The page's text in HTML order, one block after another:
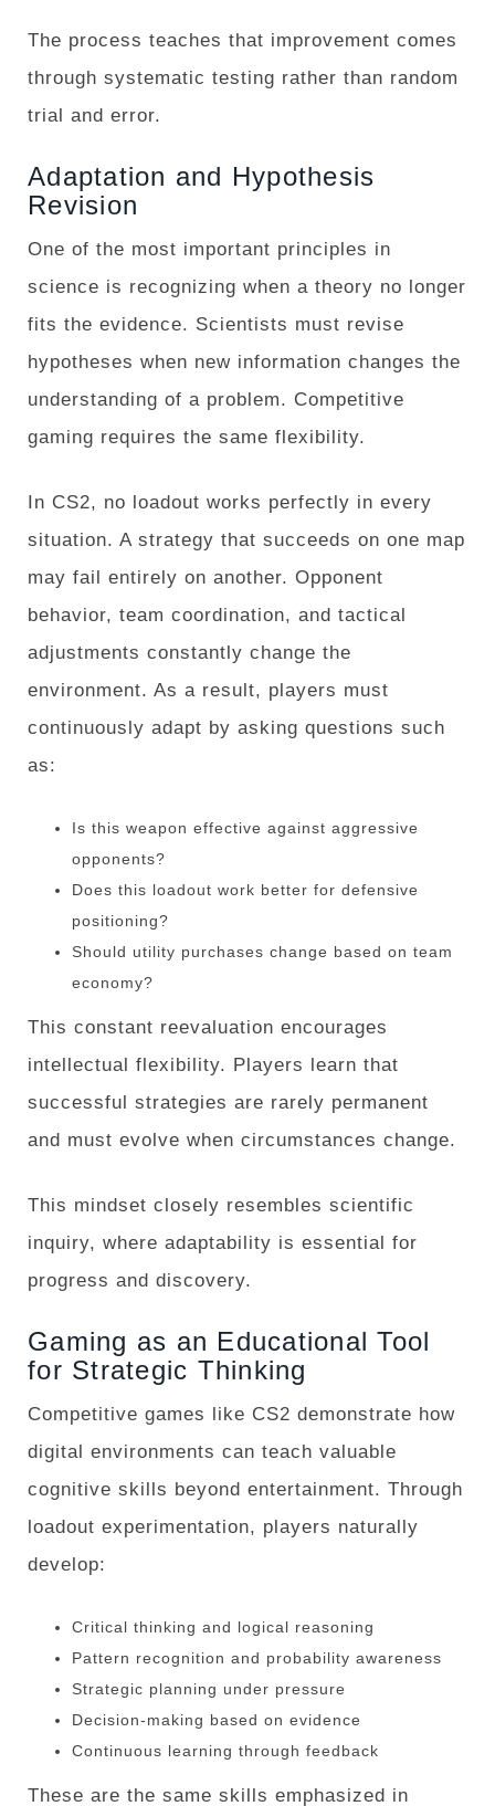
The process teaches that improvement comes
through systematic testing rather than random
trial and error.
Adaptation and Hypothesis
Revision
One of the most important principles in
science is recognizing when a theory no longer
fits the evidence. Scientists must revise
hypotheses when new information changes the
understanding of a problem. Competitive
gaming requires the same flexibility.
In CS2, no loadout works perfectly in every
situation. A strategy that succeeds on one map
may fail entirely on another. Opponent
behavior, team coordination, and tactical
adjustments constantly change the
environment. As a result, players must
continuously adapt by asking questions such
as:
Is this weapon effective against aggressive
opponents?
Does this loadout work better for defensive
positioning?
Should utility purchases change based on team
economy?
This constant reevaluation encourages
intellectual flexibility. Players learn that
successful strategies are rarely permanent
and must evolve when circumstances change.
This mindset closely resembles scientific
inquiry, where adaptability is essential for
progress and discovery.
Gaming as an Educational Tool
for Strategic Thinking
Competitive games like CS2 demonstrate how
digital environments can teach valuable
cognitive skills beyond entertainment. Through
loadout experimentation, players naturally
develop:
Critical thinking and logical reasoning
Pattern recognition and probability awareness
Strategic planning under pressure
Decision-making based on evidence
Continuous learning through feedback
These are the same skills emphasized in